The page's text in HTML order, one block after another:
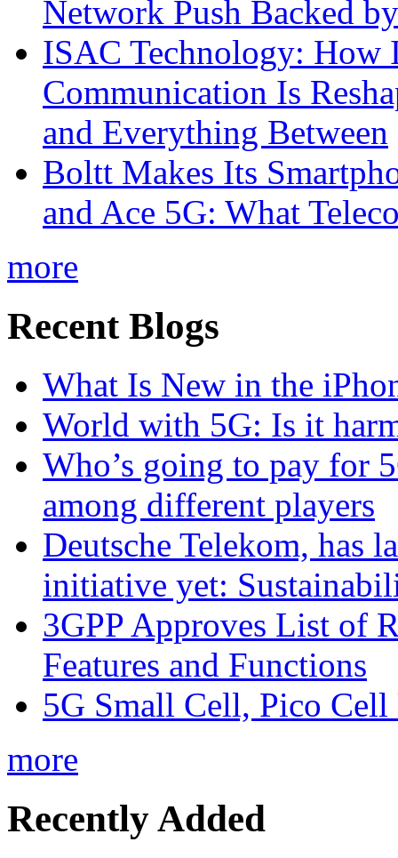
Network Push Backed
ISAC Technology: How
Communication Is
and Everything Between
Boltt Makes Its
and Ace 5G: What
more
Recent Blogs
What Is New in the
World with 5G: Is it
Who’s going to pay for
among different players
Deutsche Telekom, has
initiative yet:
3GPP Approves List of
Features and Functions
5G Small Cell, Pico
more
Recently Added